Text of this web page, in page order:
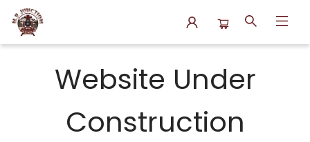
Website Under
Construction